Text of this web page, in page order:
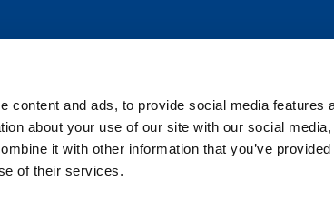
content and ads, to provide social media features
about your use of our site with our social
it with other information that you’ve
of their services.
International, Inc. All rights reserved.
Phone+49 7621 7080
Fax: +49 7621 708100